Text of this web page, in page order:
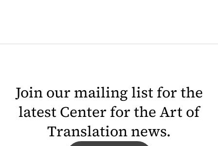
Join our mailing list for the
latest Center for the Art of
Translation news.